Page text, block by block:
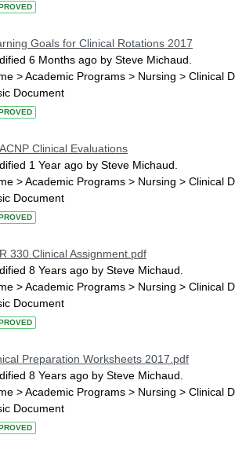
Goals for Clinical Rotations 2017
6 Months ago by Steve Michaud.
> Academic Programs > Nursing > Clinical
Document
Clinical Evaluations
1 Year ago by Steve Michaud.
> Academic Programs > Nursing > Clinical
Document
330 Clinical Assignment.pdf
8 Years ago by Steve Michaud.
> Academic Programs > Nursing > Clinical
Document
Preparation Worksheets 2017.pdf
8 Years ago by Steve Michaud.
> Academic Programs > Nursing > Clinical
Document